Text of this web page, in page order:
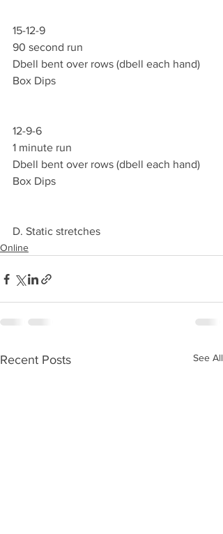
15-12-9
90 second run
Dbell bent over rows (dbell each hand)
Box Dips
12-9-6
1 minute run
Dbell bent over rows (dbell each hand)
Box Dips
D. Static stretches
Online
Recent Posts See All